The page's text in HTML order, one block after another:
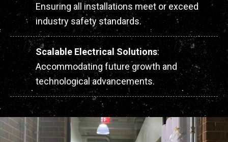
Ensuring all installations meet or exceed
industry safety standards.
Scalable Electrical Solutions:
Accommodating future growth and
technological advancements.